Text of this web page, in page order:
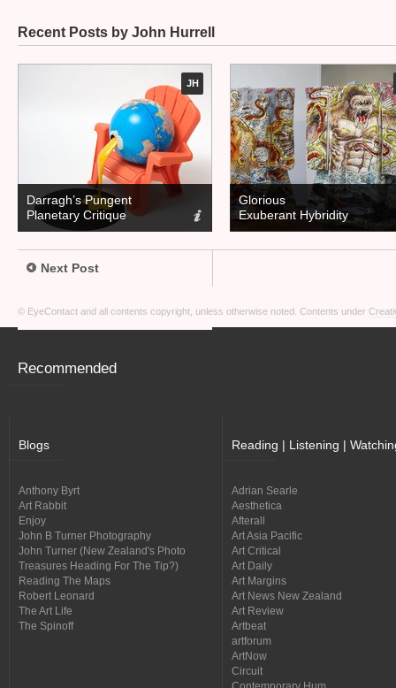
Recent Posts by John Hurrell
JH
Darragh’s Pungent
Planetary Critique
Glorious
Exuberant Hybridity
Next Post
© EyeContact and all contents copyright, unless otherwise noted. Contents under
Recommended
Blogs
Anthony Byrt
Art Rabbit
Enjoy
John B Turner Photography
John Turner (New Zealand's Photo
Treasures Heading For The Tip?)
Reading The Maps
Robert Leonard
The Art Life
The Spinoff
Reading | Listening |
Adrian Searle
Aesthetica
Afterall
Art Asia Pacific
Art Critical
Art Daily
Art Margins
Art News New Zealand
Art Review
Artbeat
artforum
ArtNow
Circuit